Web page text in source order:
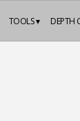
DEPTH
TOOLS ▾